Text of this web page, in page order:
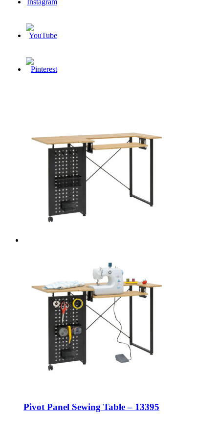
Pivot Panel Sewing Table – 13395